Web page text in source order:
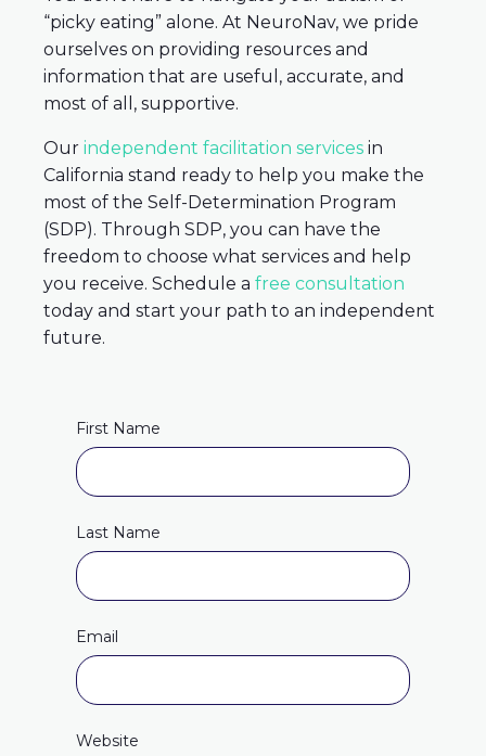
“picky eating” alone. At NeuroNav, we pride
ourselves on providing resources and
information that are useful, accurate, and
most of all, supportive.
Our independent facilitation services in
California stand ready to help you make the
most of the Self-Determination Program
(SDP). Through SDP, you can have the
freedom to choose what services and help
you receive. Schedule a free consultation
today and start your path to an independent
future.
First Name
Last Name
Email
Website